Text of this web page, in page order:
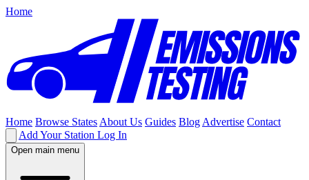
Home
Home Browse States About Us Guides Blog Advertise Contact
Add Your Station Log In
Open main menu